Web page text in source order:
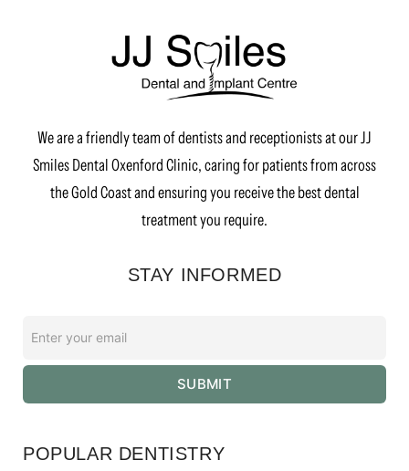
We are a friendly team of dentists and receptionists at our JJ
Smiles Dental Oxenford Clinic, caring for patients from across
the Gold Coast and ensuring you receive the best dental
treatment you require.
STAY INFORMED
SUBMIT
POPULAR DENTISTRY